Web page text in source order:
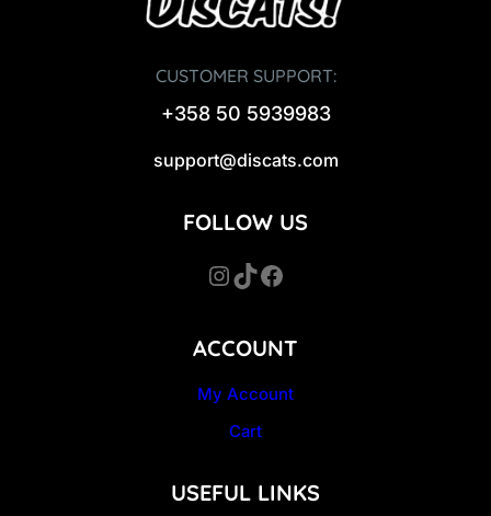
CUSTOMER SUPPORT:
+358 50 5939983
support@discats.com
ACCOUNT
My Account
Cart
USEFUL LINKS
FOLLOW US
InstagramTikTok Facebook